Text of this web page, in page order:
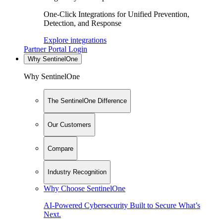
One-Click Integrations for Unified Prevention,
Detection, and Response
Explore integrations
Partner Portal Login
Why SentinelOne
Why SentinelOne
The SentinelOne Difference
Our Customers
Compare
Industry Recognition
Why Choose SentinelOne
AI-Powered Cybersecurity Built to Secure What’s
Next.